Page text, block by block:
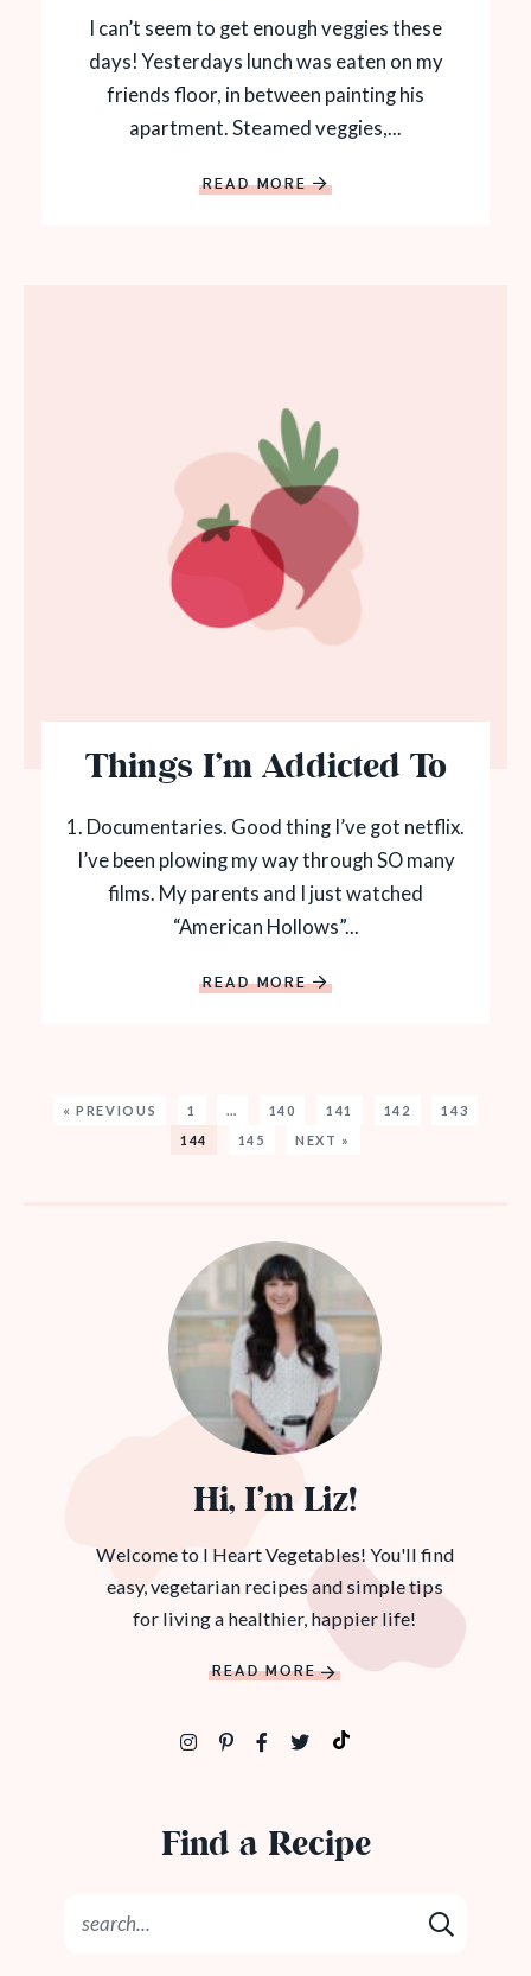
I can’t seem to get enough veggies these
days! Yesterdays lunch was eaten on my
friends floor, in between painting his
apartment. Steamed veggies,...
READ MORE
Things I’m Addicted To
1. Documentaries. Good thing I’ve got netflix.
I’ve been plowing my way through SO many
films. My parents and I just watched
“American Hollows”...
READ MORE
« PREVIOUS 1 … 140 141 142
143
144
145 NEXT »
Hi, I’m Liz!
Welcome to I Heart Vegetables! You'll find
easy, vegetarian recipes and simple tips
for living a healthier, happier life!
READ MORE
Find a Recipe